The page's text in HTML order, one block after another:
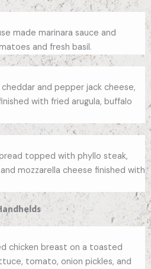
made marinara sauce and
and fresh basil.
and pepper jack cheese,
with fried arugula, buffalo
topped with phyllo steak,
mozzarella cheese finished with
chicken breast on a toasted
tomato, onion pickles, and